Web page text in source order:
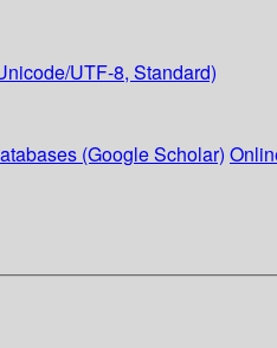
UTF-8, Standard)
(Google Scholar)